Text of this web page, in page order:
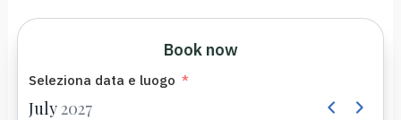
Book now
Seleziona data e luogo
July2027